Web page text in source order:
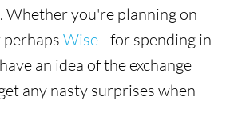
you're planning on
perhaps Wise - for spending in
an idea of the exchange
any nasty surprises when